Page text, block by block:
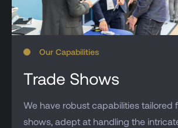
Our Capabilities
Trade Shows
We have robust capabilities tailored
shows, adept at handling the